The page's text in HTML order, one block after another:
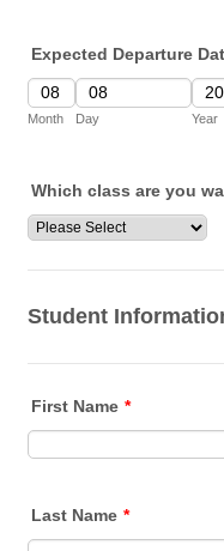
Expected Departure
Month Day Year
Which class are you
Student
First Name *
Last Name *